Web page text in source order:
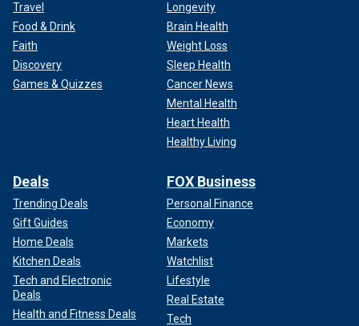
Travel
Food & Drink
Faith
Discovery
Games & Quizzes
Longevity
Brain Health
Weight Loss
Sleep Health
Cancer News
Mental Health
Heart Health
Healthy Living
Deals
Trending Deals
Gift Guides
Home Deals
Kitchen Deals
Tech and Electronic
Deals
Health and Fitness Deals
FOX Business
Personal Finance
Economy
Markets
Watchlist
Lifestyle
Real Estate
Tech